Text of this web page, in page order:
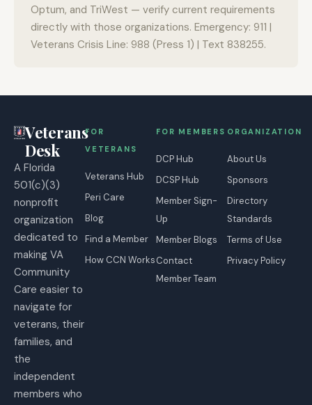
Optum, and TriWest — verify current requirements
directly with those organizations. Emergency: 911 |
Veterans Crisis Line: 988 (Press 1) | Text 838255.
Veterans
Desk
A Florida
501(c)(3)
nonprofit
organization
dedicated to
making VA
Community
Care easier to
navigate for
veterans, their
families, and
the
independent
members who
FOR
VETERANS
Veterans Hub
Peri Care
Blog
Find a Member
How CCN Works
FOR MEMBERS
DCP Hub
DCSP Hub
Member Sign-
Up
Member Blogs
Contact
Member Team
ORGANIZATION
About Us
Sponsors
Directory
Standards
Terms of Use
Privacy Policy